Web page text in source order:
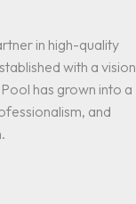
in high-quality
with a vision
has grown into a
and